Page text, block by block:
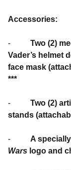
Accessories:
- Two (2)
Vader’s helmet
face mask
***
- Two (2)
stands
- A
Wars logo and